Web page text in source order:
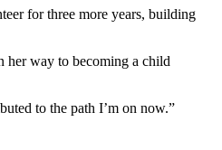
for three more years, building
her way to becoming a child
to the path I’m on now.”